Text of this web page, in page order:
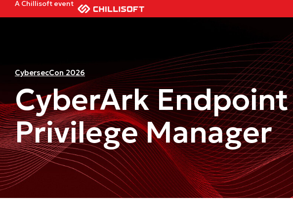
A Chillisoft event
CybersecCon 2026
CyberArk Endpoint
Privilege Manager